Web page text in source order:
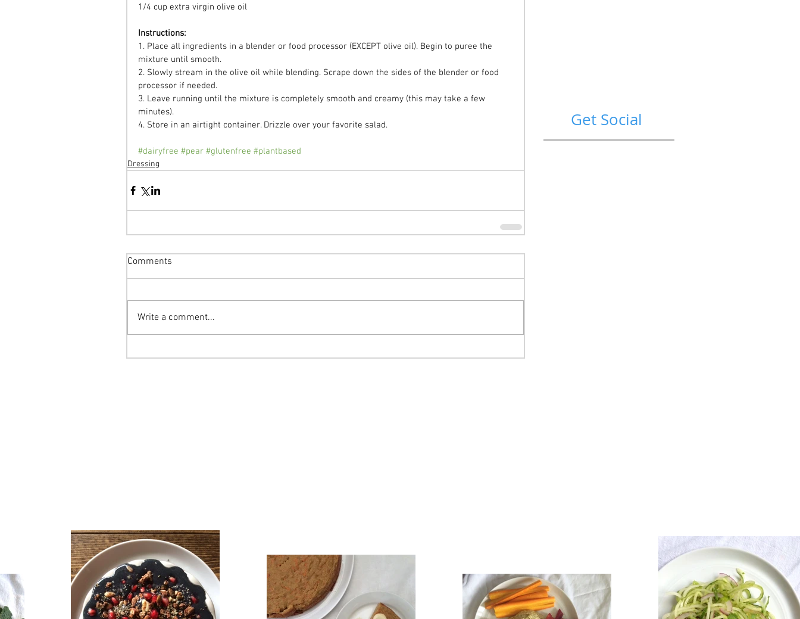
1/4 cup extra virgin olive oil
Instructions:
1. Place all ingredients in a blender or food processor (EXCEPT olive oil). Begin to puree the
mixture until smooth.
2. Slowly stream in the olive oil while blending. Scrape down the sides of the blender or food
processor if needed.
3. Leave running until the mixture is completely smooth and creamy (this may take a few
minutes).
4. Store in an airtight container. Drizzle over your favorite salad.
#dairyfree #pear #glutenfree #plantbased
Dressing
Comments
Write a comment...
Get Social